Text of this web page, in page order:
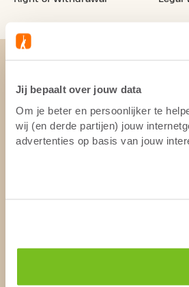
Jij bepaalt over jouw data
Om je beter en persoonlijker te
wij (en derde partijen) jouw
advertenties op basis van jouw